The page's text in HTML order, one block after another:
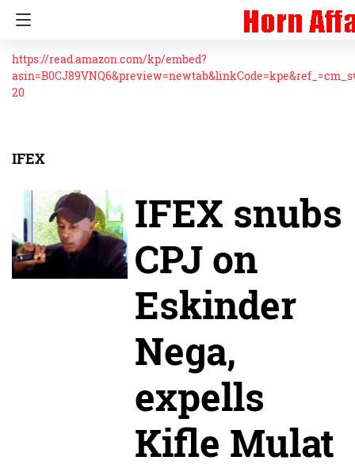
https://read.amazon.com/kp/embed?
20
IFEX
IFEX snubs
CPJ on
Eskinder
Nega,
expells
Kifle Mulat